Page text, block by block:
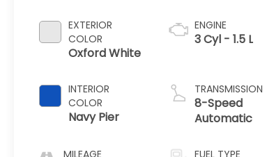
EXTERIOR
COLOR
Oxford White
INTERIOR
COLOR
Navy Pier
MILEAGE
ENGINE
3 Cyl - 1.5 L
TRANSMISSION
8-Speed
Automatic
FUEL TYPE